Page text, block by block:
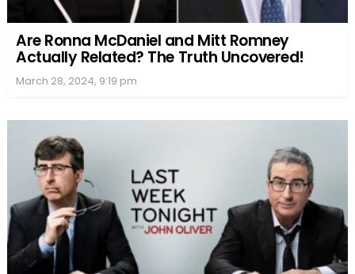
Are Ronna McDaniel and Mitt Romney
Actually Related? The Truth Uncovered!
March 28, 2024, 9:19 pm